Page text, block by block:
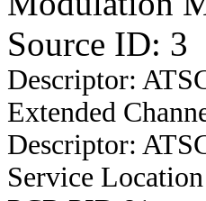
Source ID: 3
Descriptor:
Extended
Descriptor:
Service